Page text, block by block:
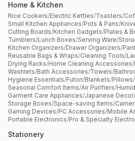
Home & Kitchen
Rice Cookers/Electric Kettles/Toasters/
Small Kitchen Appliances/Pots & Pans/
Cutting Boards/Kitchen Gadgets/Plates &
Tumblers/Lunch Boxes/Serving Ware/
Kitchen Organizers/Drawer Organizers/
Reusable Bags & Wraps/Cleaning Tools/
Drying Racks/Home Cleaning Accessories/
Washlets/Bath Accessories/Towels/
Hygiene Essentials/Futon/Blankets/Pillows/
Seasonal Comfort Items/Air Purifiers/
Garment Care Appliances/Japanese Decor/
Storage Boxes/Space-saving Items/
Gaming Devices/PC Accessories/Mobile
Portable Electronics/Pro & Specialty
Stationery